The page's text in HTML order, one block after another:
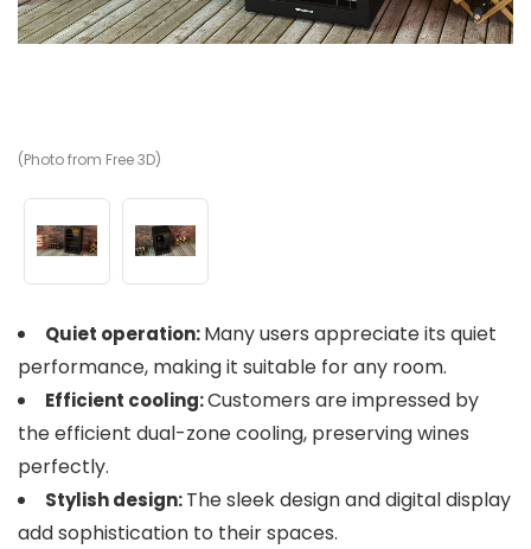
(Photo from Free 3D)
Quiet operation:Many users appreciate its quiet
performance, making it suitable for any room.
Efficient cooling:Customers are impressed by
the efficient dual-zone cooling, preserving wines
perfectly.
Stylish design:The sleek design and digital display
add sophistication to their spaces.